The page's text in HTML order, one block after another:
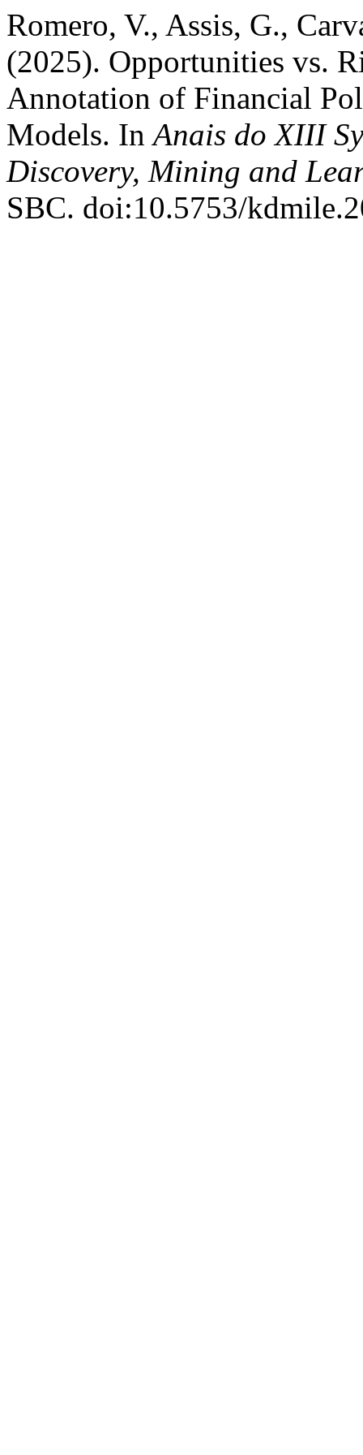
Romero, V., Assis, G.,
(2025). Opportunities vs.
Annotation of Financial
Models. InAnais do XIII
Discovery, Mining and
SBC. doi:10.5753/